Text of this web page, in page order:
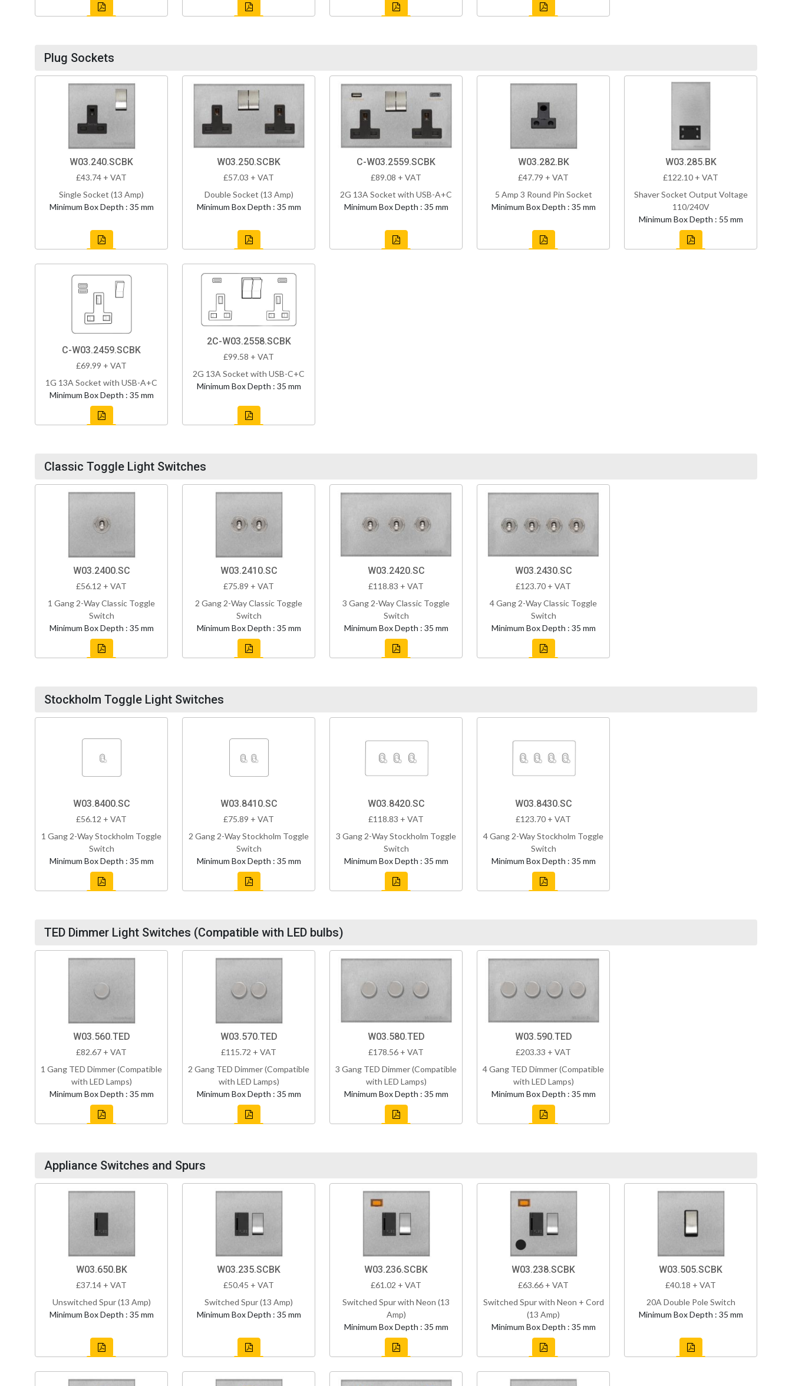
Plug Sockets
W03.240.SCBK
£43.74 + VAT
Single Socket (13 Amp)
Minimum Box Depth : 35 mm
W03.250.SCBK
£57.03 + VAT
Double Socket (13 Amp)
Minimum Box Depth : 35 mm
C-W03.2559.SCBK
£89.08 + VAT
2G 13A Socket with USB-A+C
Minimum Box Depth : 35 mm
W03.282.BK
£47.79 + VAT
5 Amp 3 Round Pin Socket
Minimum Box Depth : 35 mm
W03.285.BK
£122.10 + VAT
Shaver Socket Output Voltage
110/240V
Minimum Box Depth : 55 mm
C-W03.2459.SCBK
£69.99 + VAT
1G 13A Socket with USB-A+C
Minimum Box Depth : 35 mm
2C-W03.2558.SCBK
£99.58 + VAT
2G 13A Socket with USB-C+C
Minimum Box Depth : 35 mm
Classic Toggle Light Switches
W03.2400.SC
£56.12 + VAT
1 Gang 2-Way Classic Toggle
Switch
Minimum Box Depth : 35 mm
W03.2410.SC
£75.89 + VAT
2 Gang 2-Way Classic Toggle
Switch
Minimum Box Depth : 35 mm
W03.2420.SC
£118.83 + VAT
3 Gang 2-Way Classic Toggle
Switch
Minimum Box Depth : 35 mm
W03.2430.SC
£123.70 + VAT
4 Gang 2-Way Classic Toggle
Switch
Minimum Box Depth : 35 mm
Stockholm Toggle Light Switches
W03.8400.SC
£56.12 + VAT
1 Gang 2-Way Stockholm Toggle
Switch
Minimum Box Depth : 35 mm
W03.8410.SC
£75.89 + VAT
2 Gang 2-Way Stockholm Toggle
Switch
Minimum Box Depth : 35 mm
W03.8420.SC
£118.83 + VAT
3 Gang 2-Way Stockholm Toggle
Switch
Minimum Box Depth : 35 mm
W03.8430.SC
£123.70 + VAT
4 Gang 2-Way Stockholm Toggle
Switch
Minimum Box Depth : 35 mm
TED Dimmer Light Switches (Compatible with LED bulbs)
W03.560.TED
£82.67 + VAT
1 Gang TED Dimmer (Compatible
with LED Lamps)
Minimum Box Depth : 35 mm
W03.570.TED
£115.72 + VAT
2 Gang TED Dimmer (Compatible
with LED Lamps)
Minimum Box Depth : 35 mm
W03.580.TED
£178.56 + VAT
3 Gang TED Dimmer (Compatible
with LED Lamps)
Minimum Box Depth : 35 mm
W03.590.TED
£203.33 + VAT
4 Gang TED Dimmer (Compatible
with LED Lamps)
Minimum Box Depth : 35 mm
Appliance Switches and Spurs
W03.650.BK
£37.14 + VAT
Unswitched Spur (13 Amp)
Minimum Box Depth : 35 mm
W03.235.SCBK
£50.45 + VAT
Switched Spur (13 Amp)
Minimum Box Depth : 35 mm
W03.236.SCBK
£61.02 + VAT
Switched Spur with Neon (13
Amp)
Minimum Box Depth : 35 mm
W03.238.SCBK
£63.66 + VAT
Switched Spur with Neon + Cord
(13 Amp)
Minimum Box Depth : 35 mm
W03.505.SCBK
£40.18 + VAT
20A Double Pole Switch
Minimum Box Depth : 35 mm